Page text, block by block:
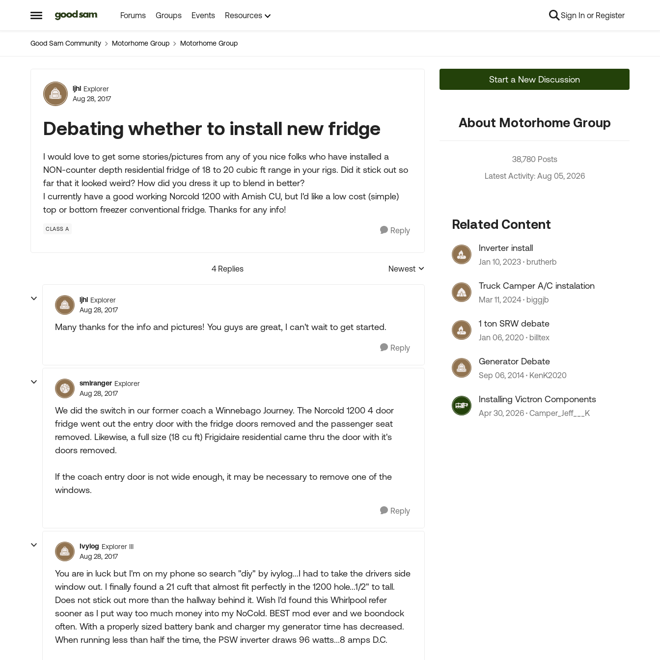
Open Side Menu
Skip to content Forums Groups Events Resources Sign In or Register
Good Sam Community Motorhome Group Motorhome Group
Forum Discussion
ljhl Explorer
Aug 28, 2017
Debating whether to install new fridge
I would love to get some stories/pictures from any of you nice folks who have installed a
NON-counter depth residential fridge of 18 to 20 cubic ft range in your rigs. Did it stick out so
far that it looked weird? How did you dress it up to blend in better?
I currently have a good working Norcold 1200 with Amish CU, but I'd like a low cost (simple)
top or bottom freezer conventional fridge. Thanks for any info!
CLASS A Reply
4 Replies
Replies sorted by
Newest
ljhl Explorer
Aug 28, 2017
Many thanks for the info and pictures! You guys are great, I can't wait to get started.
Reply
smlranger Explorer
Aug 28, 2017
We did the switch in our former coach a Winnebago Journey. The Norcold 1200 4 door
fridge went out the entry door with the fridge doors removed and the passenger seat
removed. Likewise, a full size (18 cu ft) Frigidaire residential came thru the door with it's
doors removed.
If the coach entry door is not wide enough, it may be necessary to remove one of the
windows.
Reply
Ivylog Explorer III
Aug 28, 2017
You are in luck but I'm on my phone so search "diy" by ivylog...I had to take the drivers side
window out. I finally found a 21 cuft that almost fit perfectly in the 1200 hole...1/2" to tall.
Does not stick out more than the hallway behind it. Wish I'd found this Whirlpool refer
sooner as I put way too much money into my NoCold. BEST mod ever and we boondock
often. With a properly sized battery bank and charger my generator time has decreased.
When running less than half the time, the PSW inverter draws 96 watts...8 amps D.C.
Start a New Discussion
About Motorhome Group
38,780 Posts
Latest Activity: Aug 05, 2026
Related Content
Inverter install
Jan 10, 2023 brutherb
Truck Camper A/C instalation
Mar 11, 2024 biggjb
1 ton SRW debate
Jan 06, 2020 billtex
Generator Debate
Sep 06, 2014 KenK2020
Installing Victron Components
Apr 30, 2026 Camper_Jeff___K